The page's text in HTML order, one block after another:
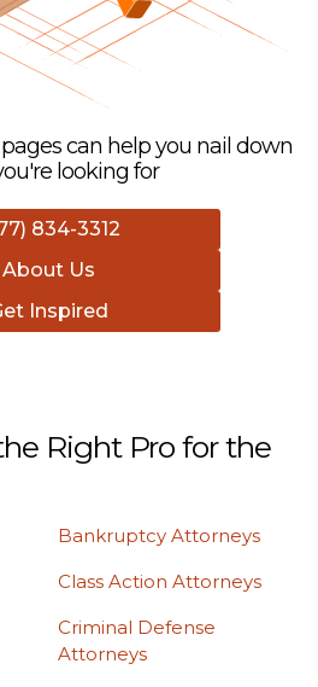
can help you nail down
looking for
834-3312
About Us
Inspired
Right Pro for the
Bankruptcy Attorneys
Class Action Attorneys
Criminal Defense
Attorneys